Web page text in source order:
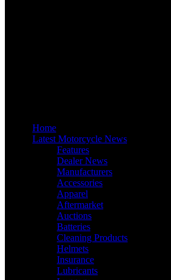
Home
Latest Motorcycle News
Features
Dealer News
Manufacturers
Accessories
Apparel
Aftermarket
Auctions
Batteries
Cleaning Products
Helmets
Insurance
Lubricants